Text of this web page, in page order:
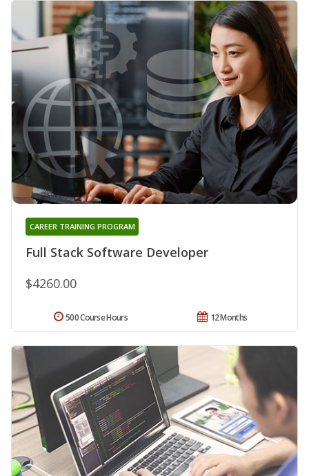
Full Stack Software Developer
CAREER TRAINING PROGRAM
$4260.00
12 Months
500 Course Hours